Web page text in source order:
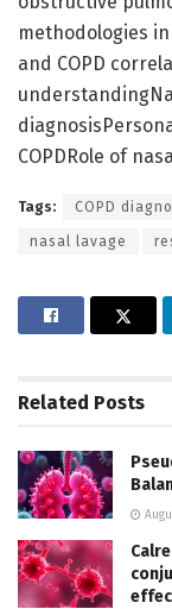
methodologies
and COPD
COPDRole of
Tags: COPD
nasal lavage
Related Posts